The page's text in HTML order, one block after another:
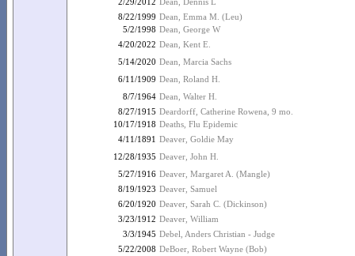
8/22/1999 Dean, Emma M. (Leu)
5/2/1998 Dean, George W
4/20/2022 Dean, Kent E.
5/14/2020 Dean, Marcia Sachs
6/11/1909 Dean, Roland H.
8/7/1964 Dean, Walter H.
8/27/1915 Deardorff, Catherine Rowena, 9 mo.
10/17/1918 Deaths, Flu Epidemic
4/11/1891 Deaver, Goldie May
12/28/1935 Deaver, John H.
5/27/1916 Deaver, Margaret A. (Mangle)
8/19/1923 Deaver, Samuel
6/20/1920 Deaver, Sarah C. (Dickinson)
3/23/1912 Deaver, William
3/3/1945 Debel, Anders Christian - Judge
5/22/2008 DeBoer, Robert Wayne (Bob)